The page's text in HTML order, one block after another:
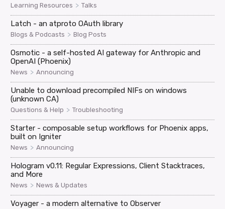
Learning Resources > Talks
Latch - an atproto OAuth library
Blogs & Podcasts > Blog Posts
Osmotic - a self-hosted AI gateway for Anthropic and
OpenAI (Phoenix)
News > Announcing
Unable to download precompiled NIFs on windows
(unknown CA)
Questions & Help > Troubleshooting
Starter - composable setup workflows for Phoenix apps,
built on Igniter
News > Announcing
Hologram v0.11: Regular Expressions, Client Stacktraces,
and More
News > News & Updates
Voyager - a modern alternative to Observer